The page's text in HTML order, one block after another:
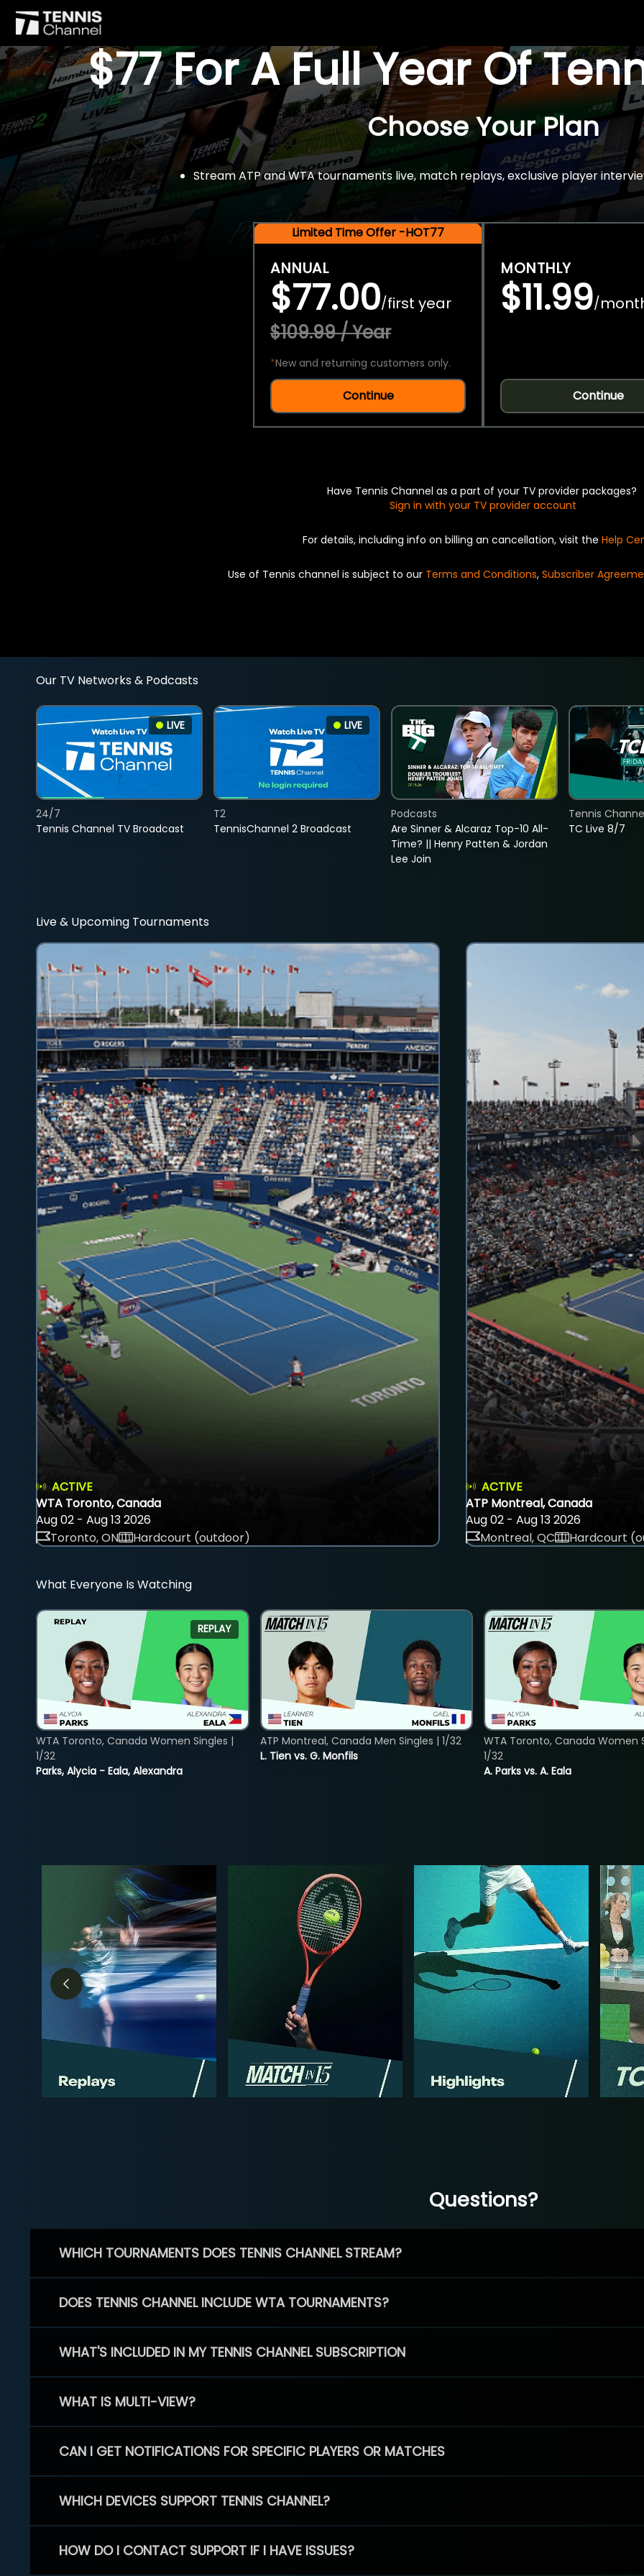
$77 For A Full Year Of
Choose Your Plan
Stream ATP and WTA tournaments live, match replays, exclusive player
Limited Time Offer -HOT77
ANNUAL
$77.00/first year
$109.99 / Year
*New and returning customers only.
Continue
MONTHLY
$11.99/
Continue
Have Tennis Channel as a part of your TV provider packages?
Sign in with your TV provider account
For details, including info on billing an cancellation, visit the Help
Use of Tennis channel is subject to our Terms and Conditions, Subscriber
Our TV Networks & Podcasts
LIVE
Tennis Channel TV Broadcast
24/7
LIVE
TennisChannel 2 Broadcast
T2
Are Sinner & Alcaraz Top-10 All-
Time? || Henry Patten & Jordan
Lee Join
Podcasts
TC Live 8/7
Tennis
Live & Upcoming Tournaments
ACTIVE
WTA Toronto, Canada
Aug 02 - Aug 13 2026
Toronto, ON
Hardcourt (outdoor)
ACTIVE
ATP Montreal, Canada
Aug 02 - Aug 13 2026
Montreal, QC
Hardcourt
What Everyone Is Watching
REPLAY
Parks, Alycia - Eala, Alexandra
WTA Toronto, Canada Women Singles |
1/32
L. Tien vs. G. Monfils
ATP Montreal, Canada Men Singles | 1/32
A. Parks vs. A. Eala
WTA Toronto, Canada Women
1/32
Questions?
WHICH TOURNAMENTS DOES TENNIS CHANNEL STREAM?
DOES TENNIS CHANNEL INCLUDE WTA TOURNAMENTS?
WHAT'S INCLUDED IN MY TENNIS CHANNEL SUBSCRIPTION
WHAT IS MULTI-VIEW?
CAN I GET NOTIFICATIONS FOR SPECIFIC PLAYERS OR MATCHES
WHICH DEVICES SUPPORT TENNIS CHANNEL?
HOW DO I CONTACT SUPPORT IF I HAVE ISSUES?